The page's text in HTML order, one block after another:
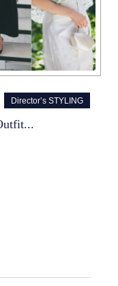
Director’s STYLING